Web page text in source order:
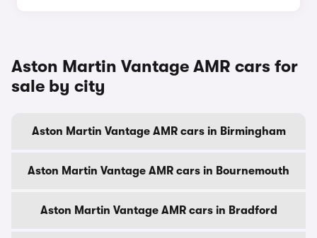
Aston Martin Vantage AMR cars for
sale by city
Aston Martin Vantage AMR cars in Birmingham
Aston Martin Vantage AMR cars in Bournemouth
Aston Martin Vantage AMR cars in Bradford